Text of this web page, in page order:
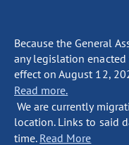
Because the General
any legislation
effect on August 12,
Read more.
We are currently
location. Links to said
time. Read More